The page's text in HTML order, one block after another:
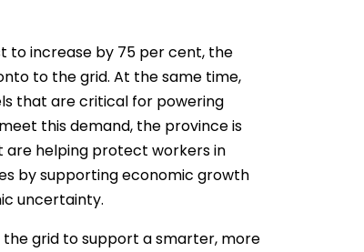
to increase by 75 per cent, the
to the grid. At the same time,
that are critical for powering
this demand, the province is
helping protect workers in
by supporting economic growth
uncertainty.
the grid to support a smarter, more